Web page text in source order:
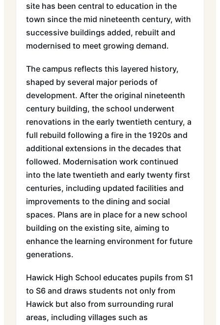
site has been central to education in the
town since the mid nineteenth century, with
successive buildings added, rebuilt and
modernised to meet growing demand.
The campus reflects this layered history,
shaped by several major periods of
development. After the original nineteenth
century building, the school underwent
renovations in the early twentieth century, a
full rebuild following a fire in the 1920s and
additional extensions in the decades that
followed. Modernisation work continued
into the late twentieth and early twenty first
centuries, including updated facilities and
improvements to the dining and social
spaces. Plans are in place for a new school
building on the existing site, aiming to
enhance the learning environment for future
generations.
Hawick High School educates pupils from S1
to S6 and draws students not only from
Hawick but also from surrounding rural
areas, including villages such as